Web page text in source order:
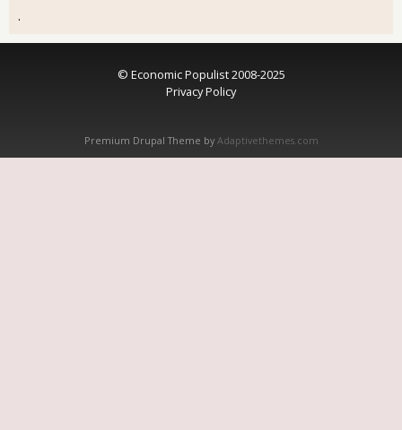
.
© Economic Populist 2008-2025
Privacy Policy
Premium Drupal Theme by Adaptivethemes.com